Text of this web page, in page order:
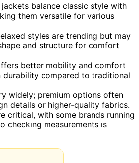
balance classic style with
them versatile for various
styles are trending but may
and structure for comfort
better mobility and comfort
durability compared to traditional
widely; premium options often
details or higher-quality fabrics.
critical, with some brands running
checking measurements is